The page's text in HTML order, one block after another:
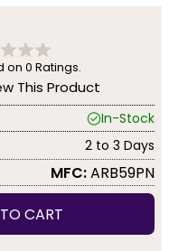
on 0 Ratings.
This Product
In-Stock
2 to 3 Days
MFC:ARB59PN
CART